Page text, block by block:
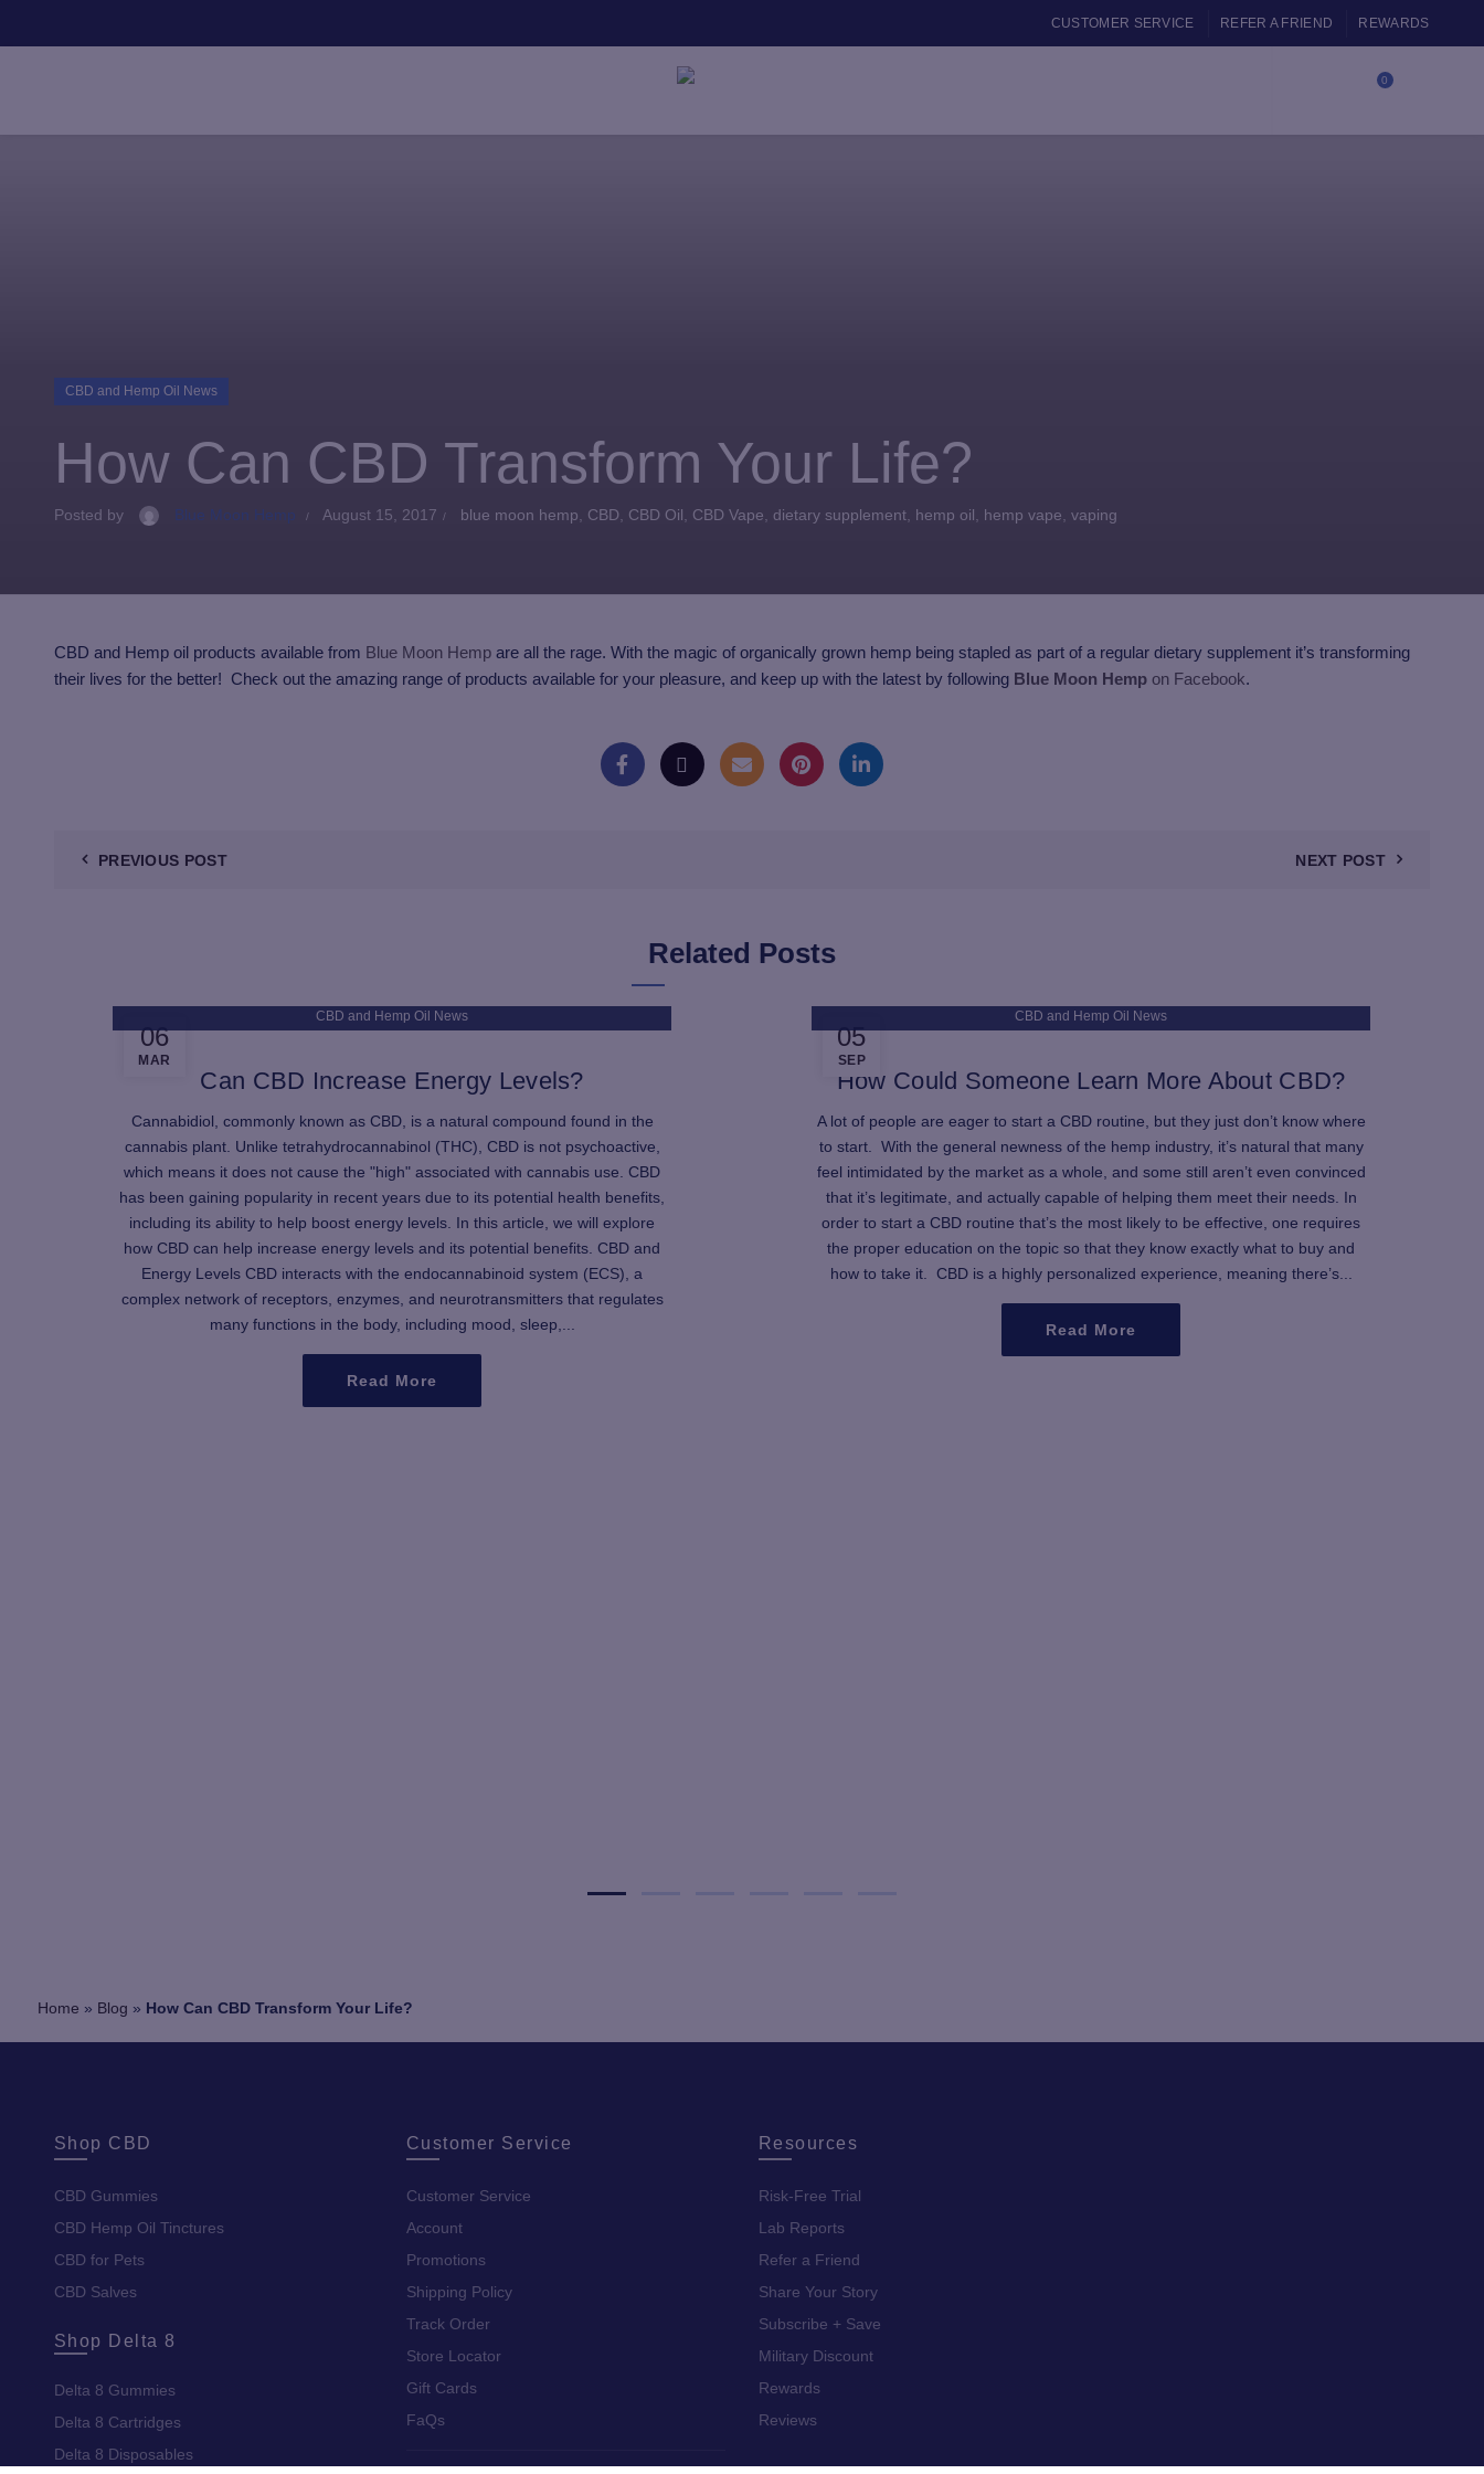
CUSTOMER SERVICE REFER A FRIEND REWARDS
0
CBD and Hemp Oil News
How Can CBD Transform Your Life?
Posted by Blue Moon Hemp August 15, 2017 blue moon hemp CBD CBD Oil CBD Vape dietary supplement, hemp oil hemp vape vaping
CBD and Hemp oil products available from Blue Moon Hempare all the rage. With the magic of organically grown hemp being stapled as part of a regular dietary supplement it’s transforming
their lives for the better! Check out the amazing range of products available for your pleasure, and keep up with the latest by following Blue Moon Hempon Facebook.
PREVIOUS POST NEXT POST
Related Posts
06
MAR
CBD and Hemp Oil News
Can CBD Increase Energy Levels?
Cannabidiol, commonly known as CBD, is a natural compound found in the
cannabis plant. Unlike tetrahydrocannabinol (THC), CBD is not psychoactive,
which means it does not cause the "high" associated with cannabis use. CBD
has been gaining popularity in recent years due to its potential health benefits,
including its ability to help boost energy levels. In this article, we will explore
how CBD can help increase energy levels and its potential benefits. CBD and
Energy Levels CBD interacts with the endocannabinoid system (ECS), a
complex network of receptors, enzymes, and neurotransmitters that regulates
many functions in the body, including mood, sleep,...
Read More
05
SEP
CBD and Hemp Oil News
How Could Someone Learn More About CBD?
A lot of people are eager to start a CBD routine, but they just don’t know where
to start. With the general newness of the hemp industry, it’s natural that many
feel intimidated by the market as a whole, and some still aren’t even convinced
that it’s legitimate, and actually capable of helping them meet their needs. In
order to start a CBD routine that’s the most likely to be effective, one requires
the proper education on the topic so that they know exactly what to buy and
how to take it. CBD is a highly personalized experience, meaning there’s...
Read More
Home » Blog » How Can CBD Transform Your Life?
Shop CBD
CBD Gummies
CBD Hemp Oil Tinctures
CBD for Pets
CBD Salves
Shop Delta 8
Delta 8 Gummies
Delta 8 Cartridges
Delta 8 Disposables
Customer Service
Customer Service
Account
Promotions
Shipping Policy
Track Order
Store Locator
Gift Cards
FaQs
Resources
Risk-Free Trial
Lab Reports
Refer a Friend
Share Your Story
Subscribe + Save
Military Discount
Rewards
Reviews